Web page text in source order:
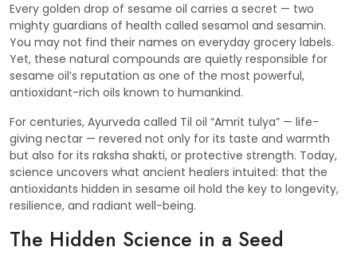
Every golden drop of sesame oil carries a secret — two
mighty guardians of health called sesamol and sesamin.
You may not find their names on everyday grocery labels.
Yet, these natural compounds are quietly responsible for
sesame oil’s reputation as one of the most powerful,
antioxidant-rich oils known to humankind.
For centuries, Ayurveda called Til oil “Amrit tulya” — life-
giving nectar — revered not only for its taste and warmth
but also for its raksha shakti, or protective strength. Today,
science uncovers what ancient healers intuited: that the
antioxidants hidden in sesame oil hold the key to longevity,
resilience, and radiant well-being.
The Hidden Science in a Seed